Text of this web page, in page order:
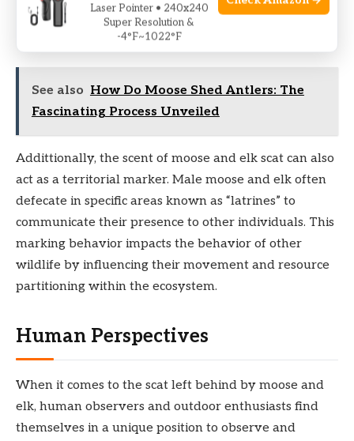
breaking it down further, aiding in the decomposition
process and nutrient recycling.
See also How Do Moose Shed Antlers: The
Fascinating Process Unveiled
Addittionally, the scent of moose and elk scat can also
act as a territorial marker. Male moose and elk often
defecate in specific areas known as “latrines” to
communicate their presence to other individuals. This
marking behavior impacts the behavior of other
wildlife by influencing their movement and resource
partitioning within the ecosystem.
Human Perspectives
When it comes to the scat left behind by moose and
elk, human observers and outdoor enthusiasts find
themselves in a unique position to observe and
Laser Pointer • 240x240
Super Resolution &
-4°F~1022°F